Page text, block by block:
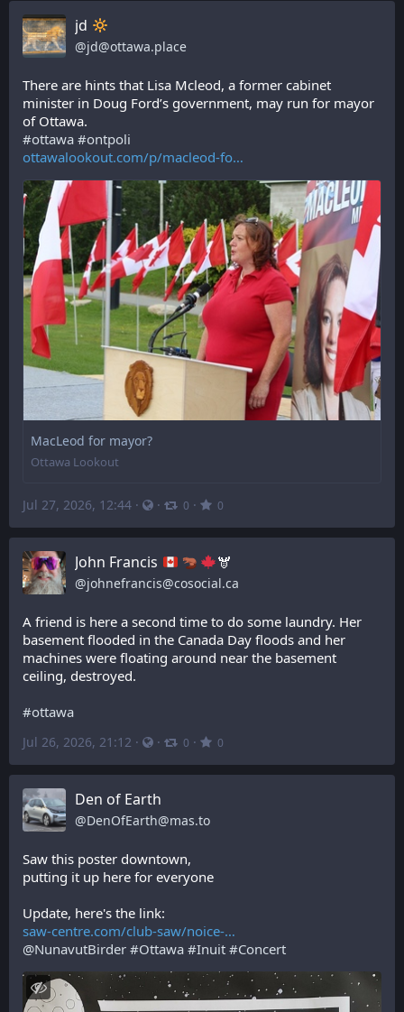
jd
@jd@ottawa.place
There are hints that Lisa Mcleod, a former cabinet
minister in Doug Ford’s government, may run for mayor
of Ottawa.
#ottawa #ontpoli
ottawalookout.com/p/macleod-fo
MacLeod for mayor?
Ottawa Lookout
Jul 27, 2026, 12:44 · · 0 · 0
John Francis 🫎
@johnefrancis@cosocial.ca
A friend is here a second time to do some laundry. Her
basement flooded in the Canada Day floods and her
machines were floating around near the basement
ceiling, destroyed.
#ottawa
Jul 26, 2026, 21:12 · · 0 · 0
Den of Earth
@DenOfEarth@mas.to
Saw this poster downtown,
putting it up here for everyone
Update, here's the link:
saw-centre.com/club-saw/noice-
@NunavutBirder #Ottawa #Inuit #Concert